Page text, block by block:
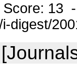
13
digest/